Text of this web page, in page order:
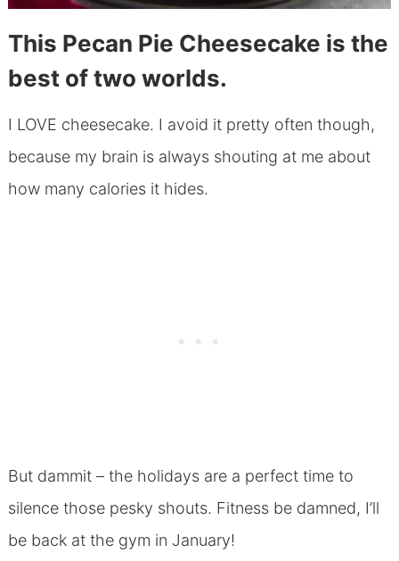
This Pecan Pie Cheesecake is the
best of two worlds.
I LOVE cheesecake. I avoid it pretty often though,
because my brain is always shouting at me about
how many calories it hides.
But dammit – the holidays are a perfect time to
silence those pesky shouts. Fitness be damned, I’ll
be back at the gym in January!